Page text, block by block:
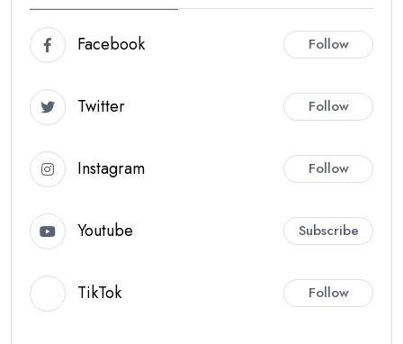
Facebook Follow
Twitter Follow
Instagram Follow
Youtube Subscribe
TikTok Follow